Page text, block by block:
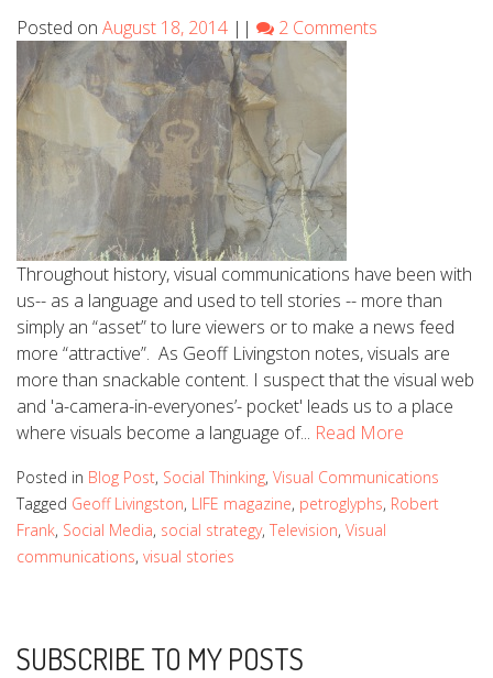
Posted on August 18, 2014 || 2 Comments
Throughout history, visual communications have been with
us-- as a language and used to tell stories -- more than
simply an “asset” to lure viewers or to make a news feed
more “attractive”. As Geoff Livingston notes, visuals are
more than snackable content. I suspect that the visual web
and 'a-camera-in-everyones’- pocket' leads us to a place
where visuals become a language of... Read More
Posted in Blog Post, Social Thinking, Visual Communications
Tagged Geoff Livingston, LIFE magazine, petroglyphs, Robert
Frank, Social Media, social strategy, Television, Visual
communications, visual stories
SUBSCRIBE TO MY POSTS